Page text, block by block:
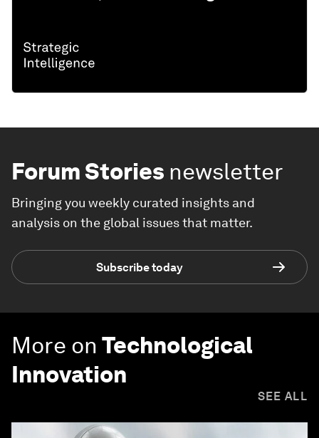
Forum Stories newsletter
Bringing you weekly curated insights and
analysis on the global issues that matter.
Subscribe today
More on Technological
Innovation
SEE ALL